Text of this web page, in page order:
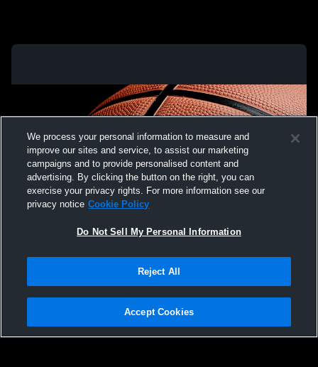
Not Sell My Personal Information |Cookies
Hudl is a product and service of Agile Sports Technologies, Inc. All text and design
We process your personal information to measure and
improve our sites and service, to assist our marketing
campaigns and to provide personalised content and
advertising. By clicking the button on the right, you can
exercise your privacy rights. For more information see our
privacy notice Cookie Policy
Do Not Sell My Personal Information
Reject All
Accept Cookies